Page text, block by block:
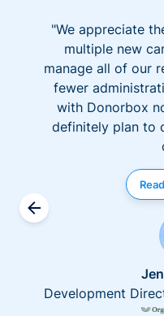
"We appreciate
multiple new
manage all of our
fewer
with Donorbox
definitely plan to
Development